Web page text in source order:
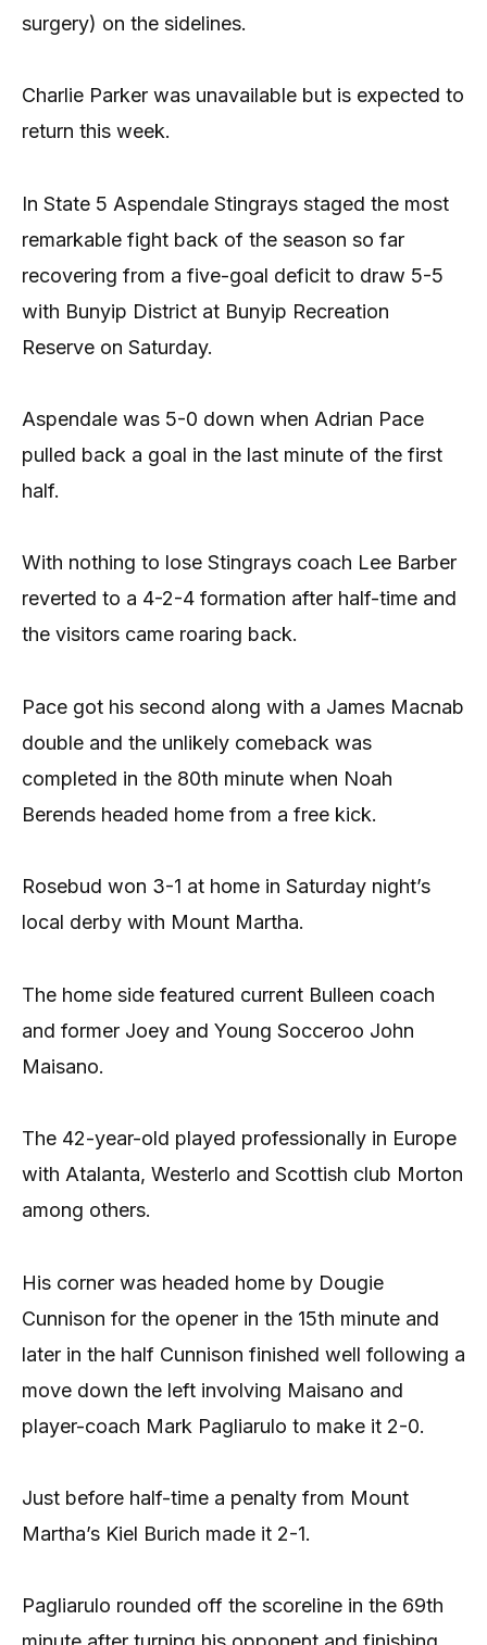
surgery) on the sidelines.
Charlie Parker was unavailable but is expected to
return this week.
In State 5 Aspendale Stingrays staged the most
remarkable fight back of the season so far
recovering from a five-goal deficit to draw 5-5
with Bunyip District at Bunyip Recreation
Reserve on Saturday.
Aspendale was 5-0 down when Adrian Pace
pulled back a goal in the last minute of the first
half.
With nothing to lose Stingrays coach Lee Barber
reverted to a 4-2-4 formation after half-time and
the visitors came roaring back.
Pace got his second along with a James Macnab
double and the unlikely comeback was
completed in the 80th minute when Noah
Berends headed home from a free kick.
Rosebud won 3-1 at home in Saturday night’s
local derby with Mount Martha.
The home side featured current Bulleen coach
and former Joey and Young Socceroo John
Maisano.
The 42-year-old played professionally in Europe
with Atalanta, Westerlo and Scottish club Morton
among others.
His corner was headed home by Dougie
Cunnison for the opener in the 15th minute and
later in the half Cunnison finished well following a
move down the left involving Maisano and
player-coach Mark Pagliarulo to make it 2-0.
Just before half-time a penalty from Mount
Martha’s Kiel Burich made it 2-1.
Pagliarulo rounded off the scoreline in the 69th